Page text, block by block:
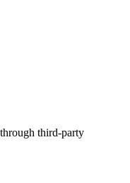
third-party